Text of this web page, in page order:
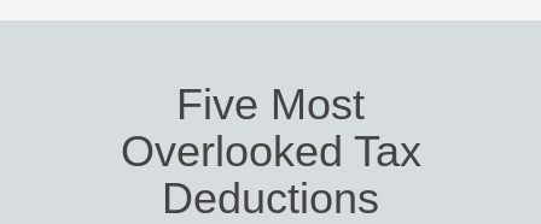
Five Most
Overlooked Tax
Deductions